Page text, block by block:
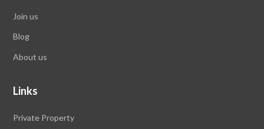
Join us
Blog
About us
Links
Private Property